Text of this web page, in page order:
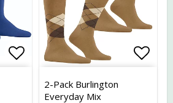
Add to list of favorites
2-Pack Burlington
Everyday Mix